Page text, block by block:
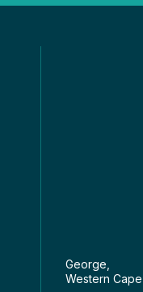
George,
Western Cape